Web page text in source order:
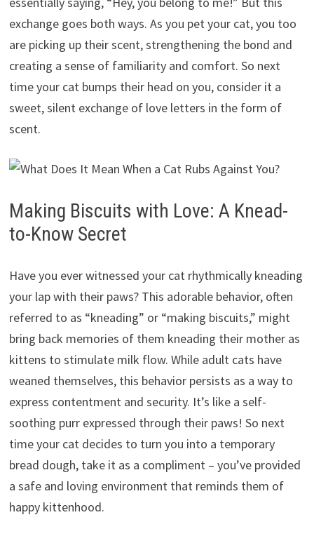
exchange goes both ways. As you pet your cat, you too
are picking up their scent, strengthening the bond and
creating a sense of familiarity and comfort. So next
time your cat bumps their head on you, consider it a
sweet, silent exchange of love letters in the form of
scent.
Making Biscuits with Love: A Knead-
to-Know Secret
Have you ever witnessed your cat rhythmically kneading
your lap with their paws? This adorable behavior, often
referred to as “kneading” or “making biscuits,” might
bring back memories of them kneading their mother as
kittens to stimulate milk flow. While adult cats have
weaned themselves, this behavior persists as a way to
express contentment and security. It’s like a self-
soothing purr expressed through their paws! So next
time your cat decides to turn you into a temporary
bread dough, take it as a compliment – you’ve provided
a safe and loving environment that reminds them of
happy kittenhood.